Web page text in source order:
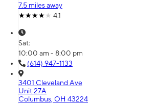
7.5 miles away
4.1
Sat:
10:00 am - 8:00 pm
(614) 947-1133
3401 Cleveland Ave
Unit 27A
Columbus, OH 43224